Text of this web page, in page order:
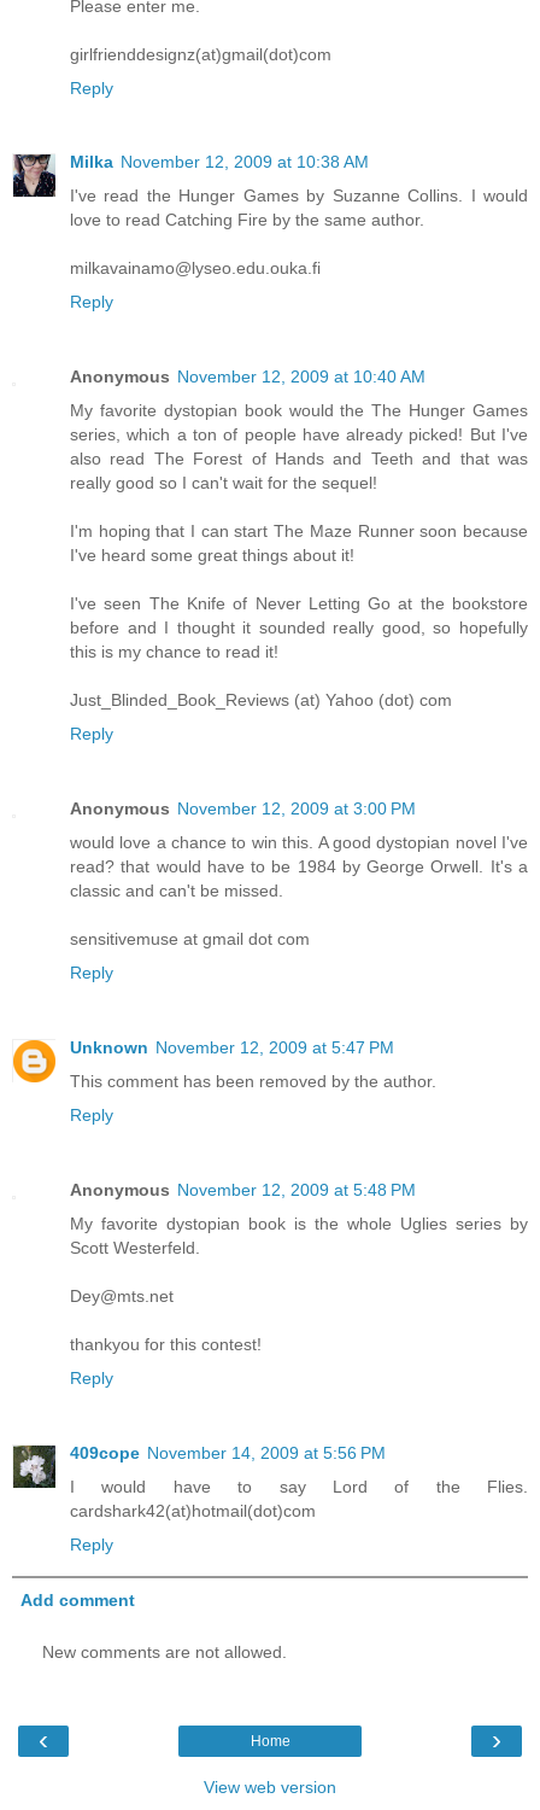
Please enter me.
girlfrienddesignz(at)gmail(dot)com
Reply
Milka November 12, 2009 at 10:38 AM
I've read the Hunger Games by Suzanne Collins. I would
love to read Catching Fire by the same author.
milkavainamo@lyseo.edu.ouka.fi
Reply
Anonymous November 12, 2009 at 10:40 AM
My favorite dystopian book would the The Hunger Games
series, which a ton of people have already picked! But I've
also read The Forest of Hands and Teeth and that was
really good so I can't wait for the sequel!
I'm hoping that I can start The Maze Runner soon because
I've heard some great things about it!
I've seen The Knife of Never Letting Go at the bookstore
before and I thought it sounded really good, so hopefully
this is my chance to read it!
Just_Blinded_Book_Reviews (at) Yahoo (dot) com
Reply
Anonymous November 12, 2009 at 3:00 PM
would love a chance to win this. A good dystopian novel I've
read? that would have to be 1984 by George Orwell. It's a
classic and can't be missed.
sensitivemuse at gmail dot com
Reply
Unknown November 12, 2009 at 5:47 PM
This comment has been removed by the author.
Reply
Anonymous November 12, 2009 at 5:48 PM
My favorite dystopian book is the whole Uglies series by
Scott Westerfeld.
Dey@mts.net
thankyou for this contest!
Reply
409cope November 14, 2009 at 5:56 PM
I would have to say Lord of the Flies.
cardshark42(at)hotmail(dot)com
Reply
Add comment
New comments are not allowed.
‹ ›
Home
View web version